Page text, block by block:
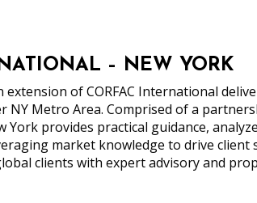
– NEW YORK
extension of CORFAC International
NY Metro Area. Comprised of a
York provides practical guidance,
market knowledge to drive client
clients with expert advisory and